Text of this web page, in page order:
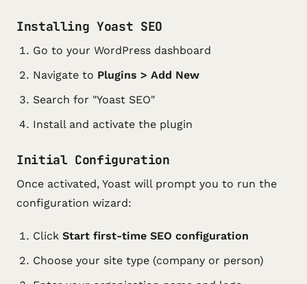
Installing Yoast SEO
Go to your WordPress dashboard
Navigate to Plugins > Add New
Search for "Yoast SEO"
Install and activate the plugin
Initial Configuration
Once activated, Yoast will prompt you to run the
configuration wizard:
Click Start first-time SEO configuration
Choose your site type (company or person)